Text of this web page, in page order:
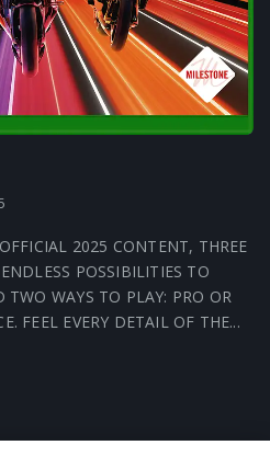
2025 CONTENT, THREE
POSSIBILITIES TO
TWO WAYS TO PLAY: PRO OR
FEEL EVERY DETAIL OF THE...